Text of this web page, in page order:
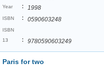
Year : 1998
ISBN : 0590603248
ISBN
13
: 9780590603249
Paris for two